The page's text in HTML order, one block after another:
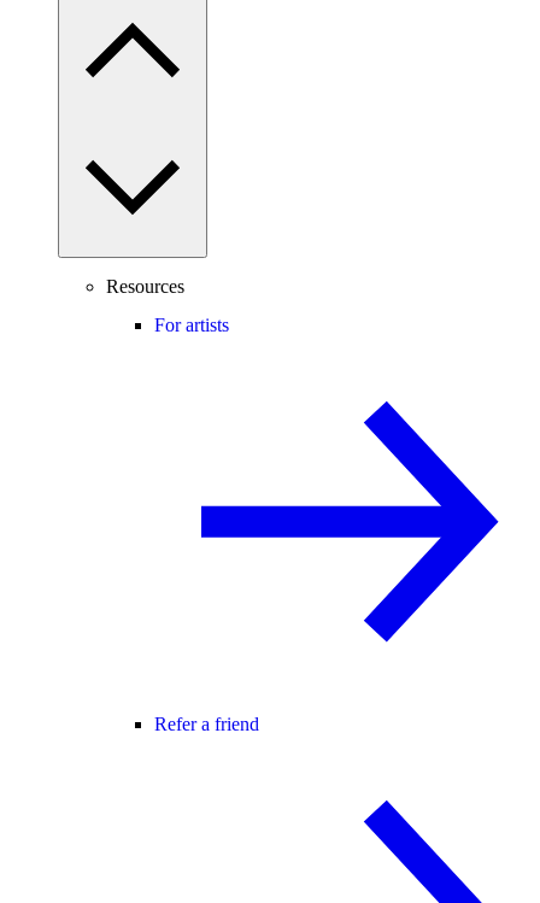
Resources
For artists
Refer a friend